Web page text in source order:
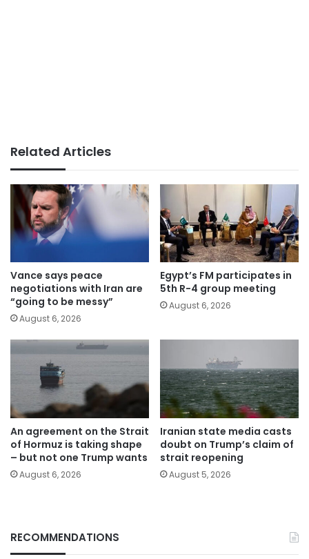
Related Articles
Vance says peace
negotiations with Iran are
“going to be messy”
August 6, 2026
Egypt’s FM participates in
5th R-4 group meeting
August 6, 2026
An agreement on the Strait
of Hormuz is taking shape
– but not one Trump wants
August 6, 2026
Iranian state media casts
doubt on Trump’s claim of
strait reopening
August 5, 2026
RECOMMENDATIONS